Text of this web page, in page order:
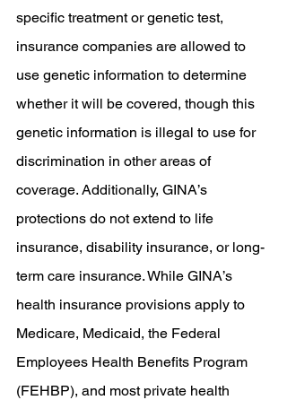
specific treatment or genetic test,
insurance companies are allowed to
use genetic information to determine
whether it will be covered, though this
genetic information is illegal to use for
discrimination in other areas of
coverage. Additionally, GINA’s
protections do not extend to life
insurance, disability insurance, or long-
term care insurance. While GINA’s
health insurance provisions apply to
Medicare, Medicaid, the Federal
Employees Health Benefits Program
(FEHBP), and most private health